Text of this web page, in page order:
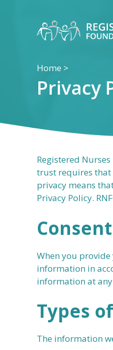
Home >
Privacy
Registered
trust requires that
privacy means
Privacy Policy.
Consent
When you
information in
information at
Types
The information